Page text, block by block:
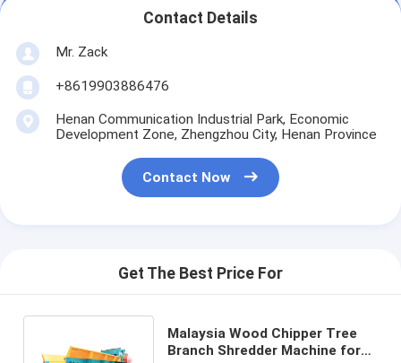
Contact Details
Mr. Zack
+8619903886476
Henan Communication Industrial Park, Economic
Development Zone, Zhengzhou City, Henan Province
Contact Now
Get The Best Price For
Malaysia Wood Chipper Tree
Branch Shredder Machine for